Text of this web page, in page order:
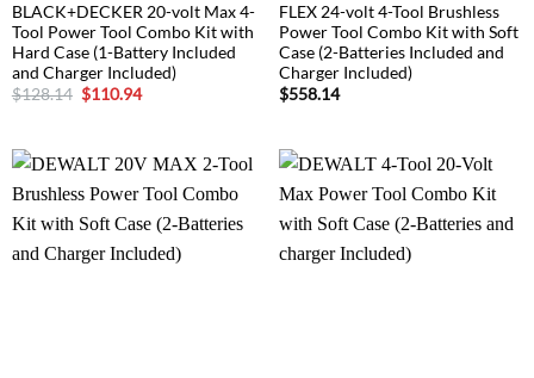
BLACK+DECKER 20-volt Max 4-
Tool Power Tool Combo Kit with
Hard Case (1-Battery Included
and Charger Included)
$128.14 Original
price
$110.94Current
FLEX 24-volt 4-Tool Brushless
Power Tool Combo Kit with Soft
Case (2-Batteries Included and
Charger Included)
$558.14